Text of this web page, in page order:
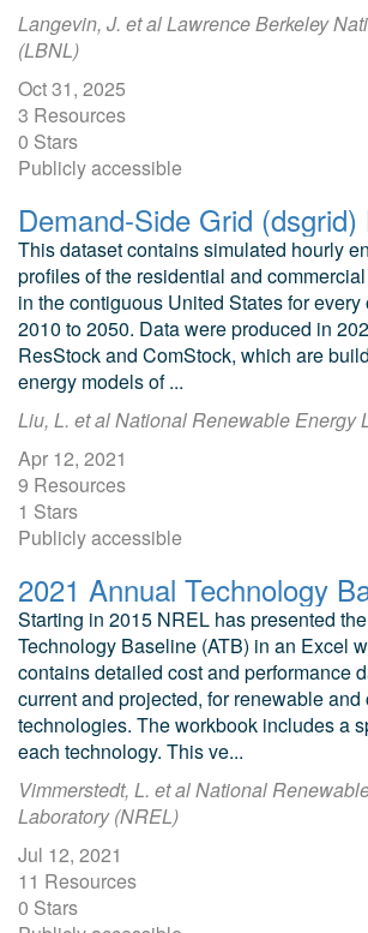
Langevin, J. et al Lawrence Berkeley
(LBNL)
Oct 31, 2025
3 Resources
0 Stars
Publicly accessible
This dataset contains simulated hourly
profiles of the residential and
in the contiguous United States for every
2010 to 2050. Data were produced in
ResStock and ComStock, which are
energy models of ...
Liu, L. et al National Renewable Energy
Apr 12, 2021
9 Resources
1 Stars
Publicly accessible
Starting in 2015 NREL has presented
Technology Baseline (ATB) in an Excel
contains detailed cost and performance
current and projected, for renewable
technologies. The workbook includes a
each technology. This ve...
Vimmerstedt, L. et al National
Laboratory (NREL)
Jul 12, 2021
11 Resources
0 Stars